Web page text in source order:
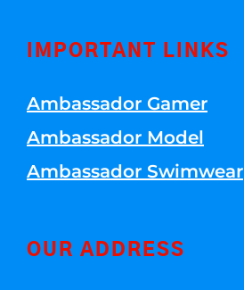
IMPORTANT LINKS
Ambassador Gamer
Ambassador Model
Ambassador Swimwear
OUR ADDRESS